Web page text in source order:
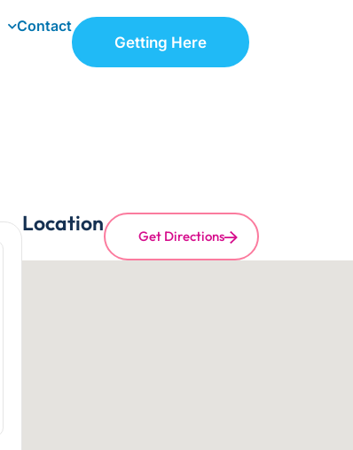
Contact
Getting Here
Location
Get Directions